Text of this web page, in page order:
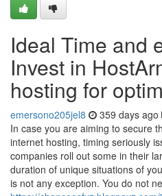
Ideal Time and
Invest in
hosting for
emersono205jel8 359 days ago
In case you are aiming to secure
internet hosting, timing seriously
companies roll out some in their
duration of unique situations of
is not any exception. You do not